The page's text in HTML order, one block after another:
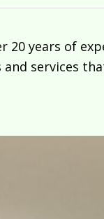
20 years of
services